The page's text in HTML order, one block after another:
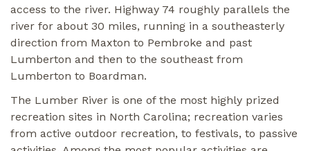
access to the river. Highway 74 roughly parallels the
river for about 30 miles, running in a southeasterly
direction from Maxton to Pembroke and past
Lumberton and then to the southeast from
Lumberton to Boardman.
The Lumber River is one of the most highly prized
recreation sites in North Carolina; recreation varies
from active outdoor recreation, to festivals, to passive